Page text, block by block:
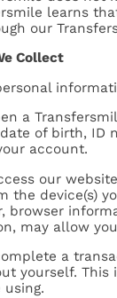
learns
our
Collect
a
of birth, ID
account.
our
the device(s)
browser
may allow
a
yourself.
using.